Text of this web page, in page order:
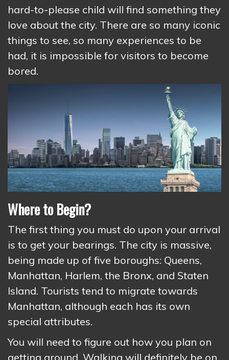
hard-to-please child will find something they
love about the city. There are so many iconic
things to see, so many experiences to be
had, it is impossible for visitors to become
bored.
Where to Begin?
The first thing you must do upon your arrival
is to get your bearings. The city is massive,
being made up of five boroughs: Queens,
Manhattan, Harlem, the Bronx, and Staten
Island. Tourists tend to migrate towards
Manhattan, although each has its own
special attributes.
You will need to figure out how you plan on
getting around. Walking will definitely be on